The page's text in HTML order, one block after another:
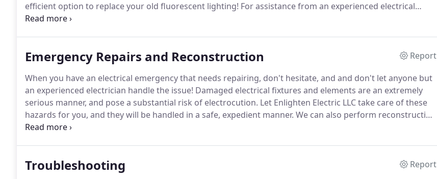
efficient option to replace your old fluorescent lighting! For assistance from an experienced electrical
contractor for your remodeling needs, please contact us at Enlighten Electric LLC today!
Emergency Repairs and Reconstruction
Report
When you have an electrical emergency that needs repairing, don't hesitate, and and don't let anyone but
an experienced electrician handle the issue! Damaged electrical fixtures and elements are an extremely
serious manner, and pose a substantial risk of electrocution. Let Enlighten Electric LLC take care of these
hazards for you, and they will be handled in a safe, expedient manner. We can also perform reconstruction
for more extensive damages.
Troubleshooting
Report